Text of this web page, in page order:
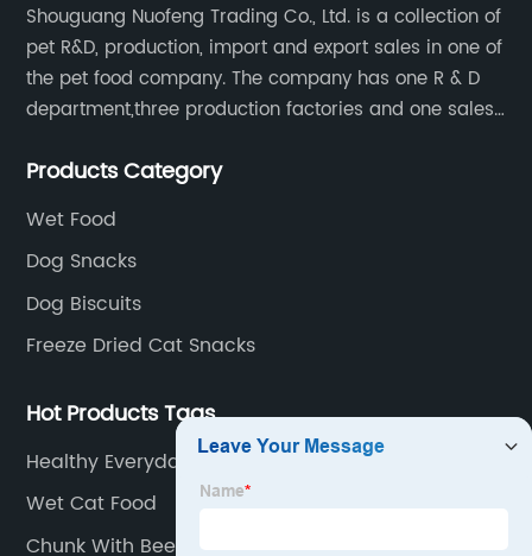
Shouguang Nuofeng Trading Co., Ltd. is a collection of
pet R&D, production, import and export sales in one of
the pet food company. The company has one R & D
department,three production factories and one sales
Products Category
Wet Food
Dog Snacks
Dog Biscuits
Freeze Dried Cat Snacks
Hot Products Tags
Healthy Everyday Pets
Wet Cat Food
Chunk With Beef For Dog